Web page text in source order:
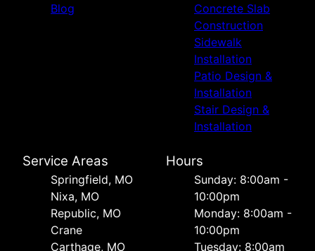
Blog
Concrete Slab
Construction
Sidewalk
Installation
Patio Design &
Installation
Stair Design &
Installation
Service Areas
Springfield, MO
Nixa, MO
Republic, MO
Crane
Carthage, MO
Hours
Sunday: 8:00am -
10:00pm
Monday: 8:00am -
10:00pm
Tuesday: 8:00am